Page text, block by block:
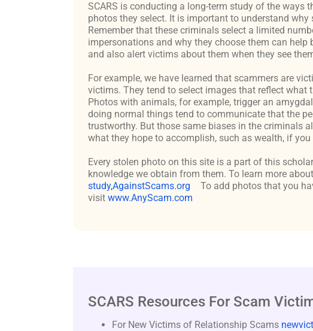
SCARS is conducting a long-term study of the ways
photos they select. It is important to understand
Remember that these criminals select a limited
impersonations and why they choose them can
and also alert victims about them when they see
For example, we have learned that scammers are
victims. They tend to select images that reflect what
Photos with animals, for example, trigger an
doing normal things tend to communicate that the
trustworthy. But those same biases in the criminals
what they hope to accomplish, such as wealth, if
Every stolen photo on this site is a part of this
knowledge we obtain from them. To learn more
study,AgainstScams.org
To add photos that you
visit www.AnyScam.com
SCARS Resources For Scam
For New Victims of Relationship Scams